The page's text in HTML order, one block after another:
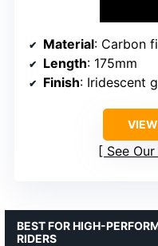
Material: Carbon
Length: 175mm
Finish: Iridescent
See
BEST FOR HIGH-
RIDERS